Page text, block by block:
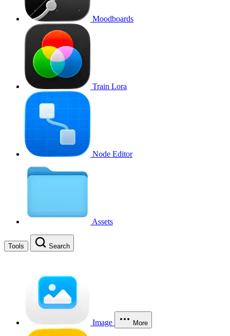
Moodboards
Train Lora
Node Editor
Assets
Tools Search
Image More